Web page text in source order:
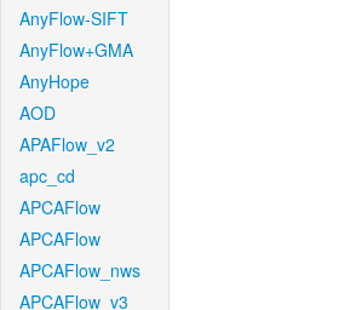
AnyFlow-SIFT
AnyFlow+GMA
AnyHope
AOD
APAFlow_v2
apc_cd
APCAFlow
APCAFlow
APCAFlow_nws
APCAFlow_v3